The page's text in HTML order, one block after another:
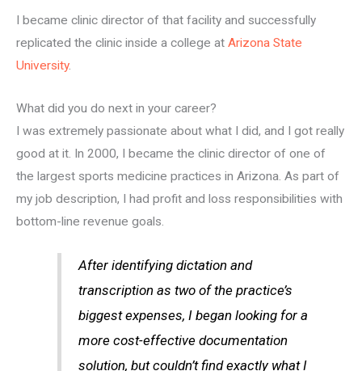
I became clinic director of that facility and successfully
replicated the clinic inside a college at Arizona State
University.
What did you do next in your career?
I was extremely passionate about what I did, and I got really
good at it. In 2000, I became the clinic director of one of
the largest sports medicine practices in Arizona. As part of
my job description, I had profit and loss responsibilities with
bottom-line revenue goals.
After identifying dictation and
transcription as two of the practice’s
biggest expenses, I began looking for a
more cost-effective documentation
solution, but couldn’t find exactly what I